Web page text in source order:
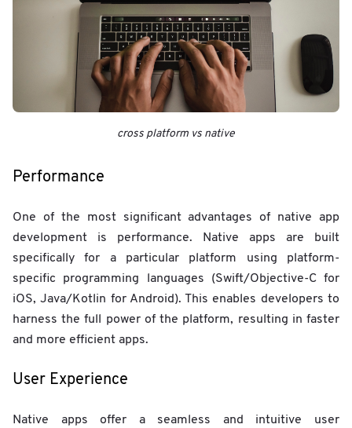
cross platform vs native
Performance
One of the most significant advantages of native app
development is performance. Native apps are built
specifically for a particular platform using platform-
specific programming languages (Swift/Objective-C for
iOS, Java/Kotlin for Android). This enables developers to
harness the full power of the platform, resulting in faster
and more efficient apps.
User Experience
Native apps offer a seamless and intuitive user